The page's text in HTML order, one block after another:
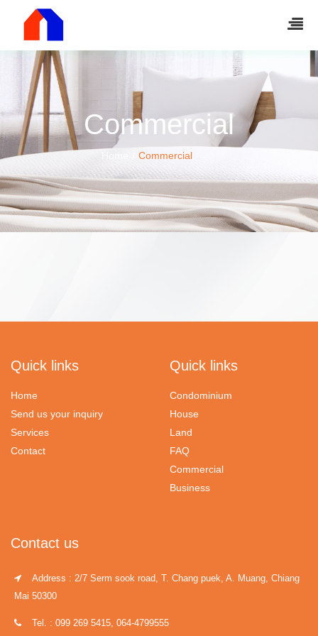
Commercial
Commercial
Quick links
Home
Send us your inquiry
Services
Contact
Quick links
Condominium
House
Land
FAQ
Commercial
Business
Contact us
Address : 2/7 Serm sook road, T. Chang puek, A. Muang, Chiang
Mai 50300
Tel. : 099 269 5415, 064-4799555